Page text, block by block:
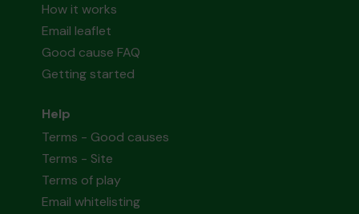
How it works
Email leaflet
Good cause FAQ
Getting started
Help
Terms - Good causes
Terms - Site
Terms of play
Email whitelisting